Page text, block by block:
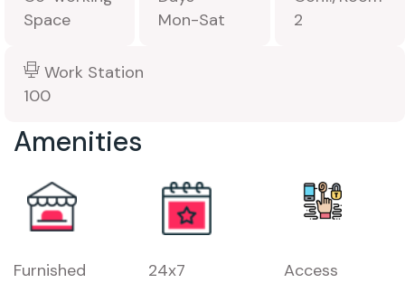
Space
Mon-Sat
2
Work Station
100
Amenities
Furnished 24x7 Access